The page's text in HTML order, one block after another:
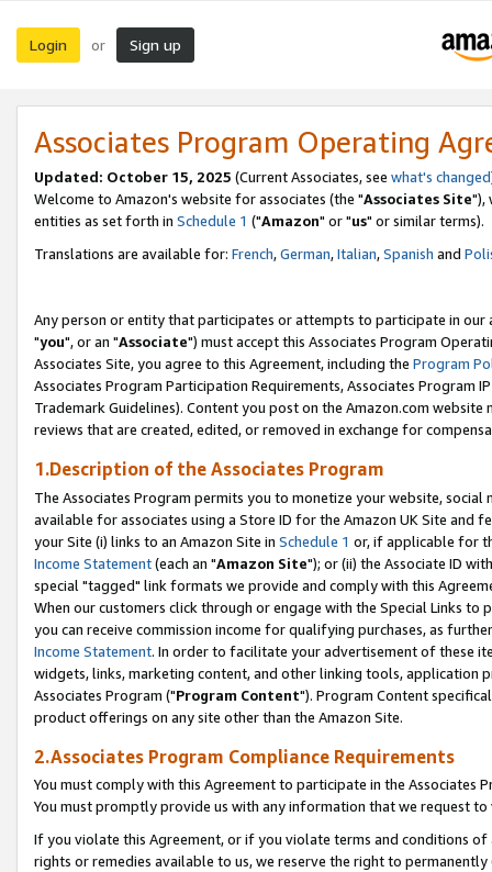
Login or Sign up
Associates Program Operating
Updated: October 15, 2025 (Current Associates, see what's changed
Welcome to Amazon's website for associates (the "Associates Site"),
entities as set forth in Schedule 1 ("Amazon" or "us" or similar terms).
Translations are available for: French,German,Italian,Spanish and
Any person or entity that participates or attempts to participate in our
"you", or an "Associate") must accept this Associates Program
Associates Site, you agree to this Agreement, including the Program
Associates Program Participation Requirements, Associates Program
Trademark Guidelines). Content you post on the Amazon.com
reviews that are created, edited, or removed in exchange for
1.Description of the Associates Program
The Associates Program permits you to monetize your website,
available for associates using a Store ID for the Amazon UK Site and
your Site (i) links to an Amazon Site in Schedule 1 or, if applicable for
Income Statement(each an "Amazon Site"); or (ii) the Associate ID
special "tagged" link formats we provide and comply with this
When our customers click through or engage with the Special Links
you can receive commission income for qualifying purchases, as
Income Statement. In order to facilitate your advertisement of these
widgets, links, marketing content, and other linking tools, application
Associates Program ("Program Content"). Program Content
product offerings on any site other than the Amazon Site.
2.Associates Program Compliance Requirements
You must comply with this Agreement to participate in the Associates
You must promptly provide us with any information that we request
If you violate this Agreement, or if you violate terms and conditions
rights or remedies available to us, we reserve the right to